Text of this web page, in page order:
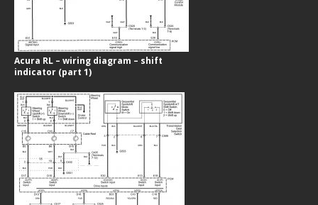
Acura RL – wiring diagram – shift
indicator (part 1)